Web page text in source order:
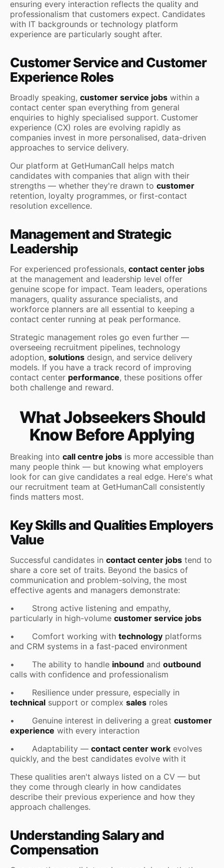
ensuring every interaction reflects the quality and
professionalism that customers expect. Candidates
with IT backgrounds or technology platform
experience are particularly sought after.
Customer Service and Customer
Experience Roles
Broadly speaking, customer service jobs within a
contact center span everything from general
enquiries to highly specialised support. Customer
experience (CX) roles are evolving rapidly as
companies invest in more personalised, data-driven
approaches to service delivery.
Our platform at GetHumanCall helps match
candidates with companies that align with their
strengths — whether they're drawn to customer
retention, loyalty programmes, or first-contact
resolution excellence.
Management and Strategic
Leadership
For experienced professionals, contact center jobs
at the management and leadership level offer
genuine scope for impact. Team leaders, operations
managers, quality assurance specialists, and
workforce planners are all essential to keeping a
contact center running at peak performance.
Strategic management roles go even further —
overseeing recruitment pipelines, technology
adoption, solutions design, and service delivery
models. If you have a track record of improving
contact center performance, these positions offer
both challenge and reward.
What Jobseekers Should
Know Before Applying
Breaking into call centre jobs is more accessible than
many people think — but knowing what employers
look for can give candidates a real edge. Here's what
our recruitment team at GetHumanCall consistently
finds matters most.
Key Skills and Qualities Employers
Value
Successful candidates in contact center jobs tend to
share a core set of traits. Beyond the basics of
communication and problem-solving, the most
effective agents and managers demonstrate:
• Strong active listening and empathy,
particularly in high-volume customer service jobs
• Comfort working with technology platforms
and CRM systems in a fast-paced environment
• The ability to handle inbound and outbound
calls with confidence and professionalism
• Resilience under pressure, especially in
technical support or complex sales roles
• Genuine interest in delivering a great customer
experience with every interaction
• Adaptability — contact center work evolves
quickly, and the best candidates evolve with it
These qualities aren't always listed on a CV — but
they come through clearly in how candidates
describe their previous experience and how they
approach challenges.
Understanding Salary and
Compensation